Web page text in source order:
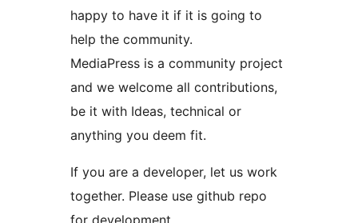
happy to have it if it is going to
help the community.
MediaPress is a community project
and we welcome all contributions,
be it with Ideas, technical or
anything you deem fit.
If you are a developer, let us work
together. Please use github repo
for development.